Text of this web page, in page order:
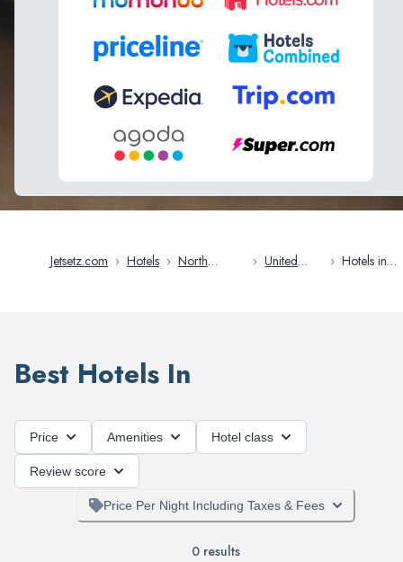
Jetsetz.com › Hotels › North
› United
› Hotels in
Best Hotels In
Price Amenities Hotel class
Review score
Price Per Night Including Taxes & Fees
0 results